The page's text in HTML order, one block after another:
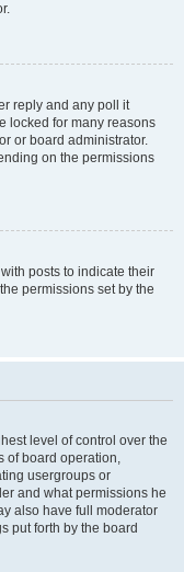
reply and any poll it
locked for many reasons
or board administrator.
on the permissions
posts to indicate their
permissions set by the
level of control over the
of board operation,
usergroups or
and what permissions he
also have full moderator
put forth by the board